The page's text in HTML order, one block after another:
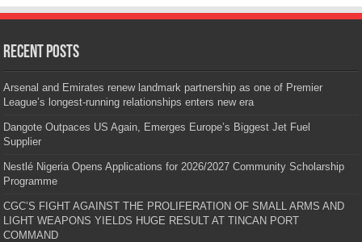
Recent Posts
Arsenal and Emirates renew landmark partnership as one of Premier
League’s longest-running relationships enters new era
Dangote Outpaces US Again, Emerges Europe’s Biggest Jet Fuel
Supplier
Nestlé Nigeria Opens Applications for 2026/2027 Community Scholarship
Programme
CGC’S FIGHT AGAINST THE PROLIFERATION OF SMALL ARMS AND
LIGHT WEAPONS YIELDS HUGE RESULT AT TINCAN PORT
COMMAND